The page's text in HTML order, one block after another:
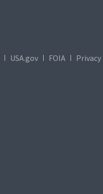
USA.gov FOIA
Privacy